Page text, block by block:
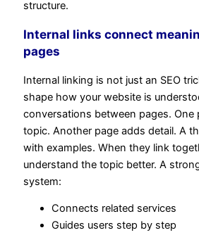
structure.
Internal links connect
pages
Internal linking is not just an SEO
shape how your website is
conversations between pages. One
topic. Another page adds detail. A
with examples. When they link
understand the topic better. A
system:
Connects related services
Guides users step by step